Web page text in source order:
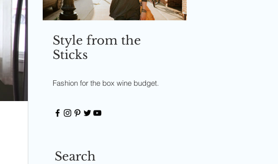
Style from the
Sticks
Fashion for the box wine budget.
Search